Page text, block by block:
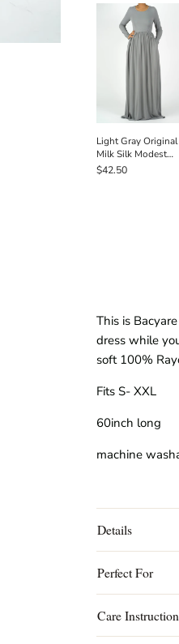
Light Gray Original
Milk Silk Modest
Maxi Dress
$42.50
This is
dress while
soft 100%
Fits S- XXL
60inch long
machine
Details
Perfect For
Care